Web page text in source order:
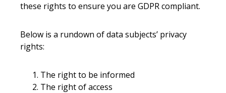
these rights to ensure you are GDPR compliant.
Below is a rundown of data subjects’ privacy
rights:
The right to be informed
The right of access